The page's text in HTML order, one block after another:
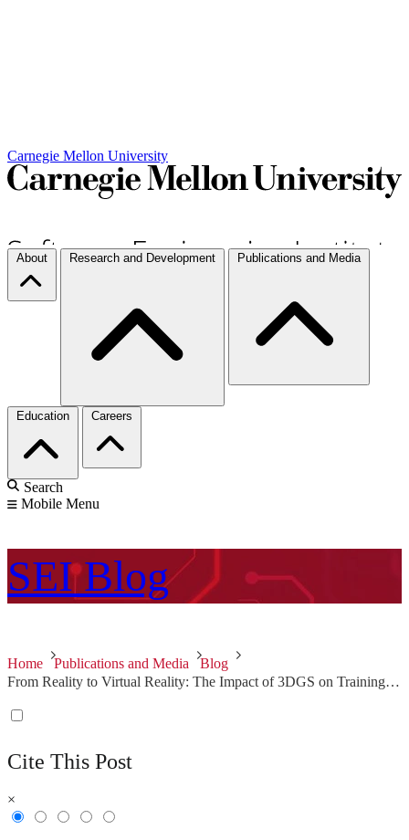
Carnegie Mellon University
About Research and Development Publications and Media
Education Careers
Search
Mobile Menu
SEI Blog
Home Publications and Media
Blog
From Reality to Virtual Reality: The Impact of 3DGS on Training, Education, and Beyond
Cite This Post
×